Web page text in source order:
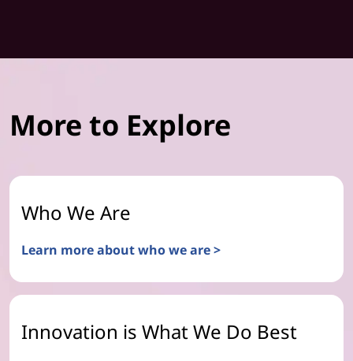
More to Explore
Who We Are
Learn more about who we are >
Innovation is What We Do Best